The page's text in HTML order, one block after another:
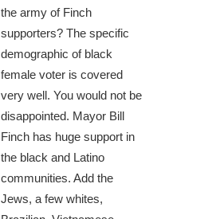
the army of Finch
supporters? The specific
demographic of black
female voter is covered
very well. You would not be
disappointed. Mayor Bill
Finch has huge support in
the black and Latino
communities. Add the
Jews, a few whites,